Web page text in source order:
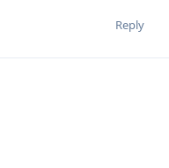
Reply